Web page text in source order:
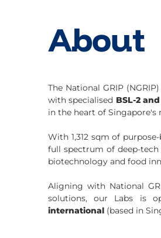
About
The National GRIP
with specialised BSL-2
in the heart of Singapore's
With 1,312 sqm of
full spectrum of deep-
biotechnology and food
Aligning with National
solutions, our Labs is
international (based in